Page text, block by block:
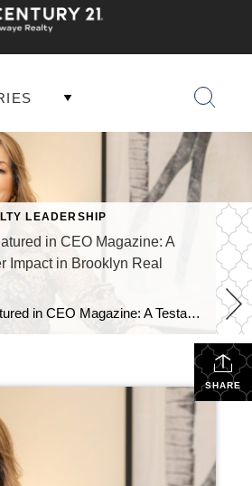
MARKET,REAL ESTATE SELLERS
LEADERSHIP
in CEO Magazine: A
Impact in Brooklyn Real
Arlene Waye Featured in CEO Magazine: A Testament to Her Impact in Brooklyn Real Estate Arlene Waye Featured in CEO Magazine: A Testament to Her Impact in Brooklyn Real Estate We are thrilled to announce that our very own Arlene Waye has been featured in CEO Magazine! This prestigious publication recognizes leaders who are making […]
SHARE